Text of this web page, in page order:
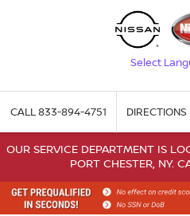
Select
CALL833-894-4751 DIRECTIONS
OUR SERVICE DEPARTMENT IS
PORT CHESTER, NY.